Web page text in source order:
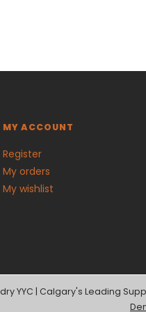
MY ACCOUNT
Register
My orders
My wishlist
YYC | Calgary's Leading